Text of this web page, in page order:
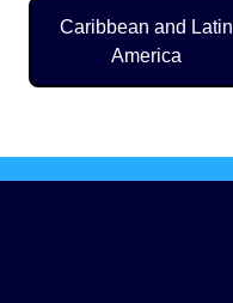
Caribbean and Latin
America